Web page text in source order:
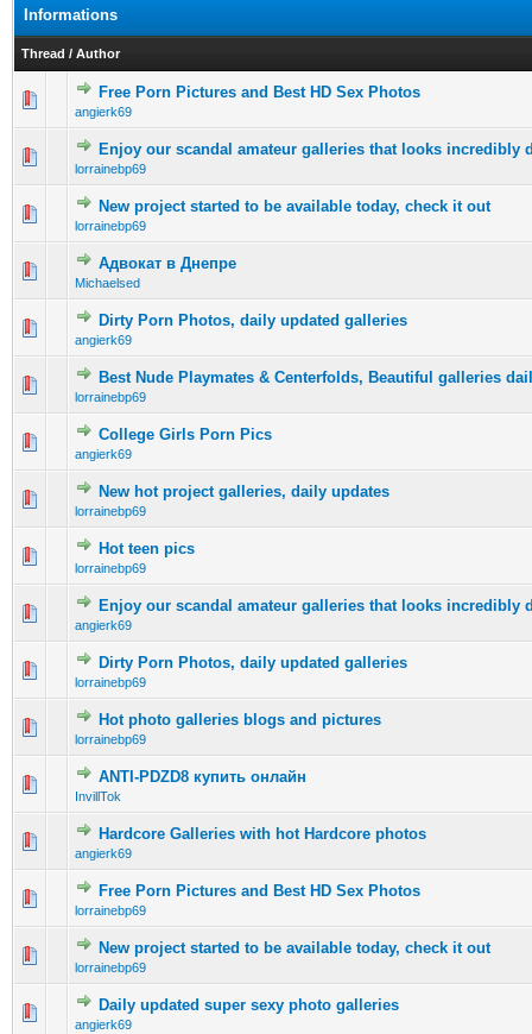
Informations
Thread / Author
Free Porn Pictures and Best HD Sex Photos
angierk69
0 Vote(s) - 0 out of 5 in Average
12 345
Enjoy our scandal amateur galleries that looks incredibly
lorrainebp69
0 Vote(s) - 0 out of 5 in Average
12345
New project started to be available today, check it out
lorrainebp69
0 Vote(s) - 0 out of 5 in Average
1 23 45
Адвокат в Днепре
Michaelsed
0 Vote(s) - 0 out of 5 in Average
Dirty Porn Photos, daily updated galleries
angierk69
0 Vote(s) - 0 out of 5 in Average
12345
Best Nude Playmates & Centerfolds, Beautiful galleries
lorrainebp69
0 Vote(s) - 0 out of 5 in Average
12 345
College Girls Porn Pics
angierk69
0 Vote(s) - 0 out of 5 in Average
12
New hot project galleries, daily updates
lorrainebp69
0 Vote(s) - 0 out of 5 in Average
12345
Hot teen pics
lorrainebp69
0 Vote(s) - 0 out of 5 in Average
Enjoy our scandal amateur galleries that looks incredibly
angierk69
0 Vote(s) - 0 out of 5 in Average
12345
Dirty Porn Photos, daily updated galleries
lorrainebp69
0 Vote(s) - 0 out of 5 in Average
12345
Hot photo galleries blogs and pictures
lorrainebp69
0 Vote(s) - 0 out of 5 in Average
12345
ANTI-PDZD8 купить онлайн
InvillTok
0 Vote(s) - 0 out of 5 in Average
12345
Hardcore Galleries with hot Hardcore photos
angierk69
0 Vote(s) - 0 out of 5 in Average
12 345
Free Porn Pictures and Best HD Sex Photos
lorrainebp69
0 Vote(s) - 0 out of 5 in Average
12 345
New project started to be available today, check it out
lorrainebp69
0 Vote(s) - 0 out of 5 in Average
1 23 45
Daily updated super sexy photo galleries
angierk69
0 Vote(s) - 0 out of 5 in Average
123 45